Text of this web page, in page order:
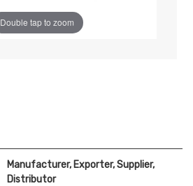
Double tap to zoom
Manufacturer, Exporter, Supplier,
Distributor